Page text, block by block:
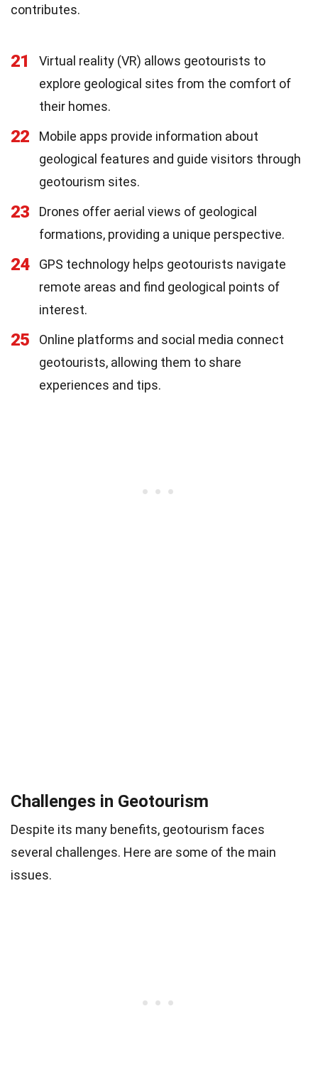
contributes.
21
Virtual reality (VR) allows geotourists to
explore geological sites from the comfort of
their homes.
22
Mobile apps provide information about
geological features and guide visitors through
geotourism sites.
23
Drones offer aerial views of geological
formations, providing a unique perspective.
24
GPS technology helps geotourists navigate
remote areas and find geological points of
interest.
25
Online platforms and social media connect
geotourists, allowing them to share
experiences and tips.
Challenges in Geotourism
Despite its many benefits, geotourism faces
several challenges. Here are some of the main
issues.